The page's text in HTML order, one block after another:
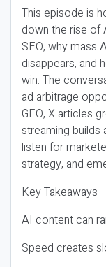
This episode is
down the rise of
SEO, why mass
disappears, and
win. The
ad arbitrage
GEO, X articles
streaming builds
listen for
strategy, and
Key Takeaways
AI content can
Speed creates